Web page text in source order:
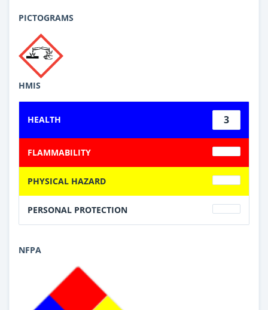
PICTOGRAMS
HMIS
HEALTH 3
FLAMMABILITY
PHYSICAL HAZARD
PERSONAL PROTECTION
NFPA